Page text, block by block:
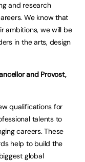
and research
We know that
ambitions, we will be
in the arts, design
and Provost,
qualifications for
talents to
careers. These
help to build the
global